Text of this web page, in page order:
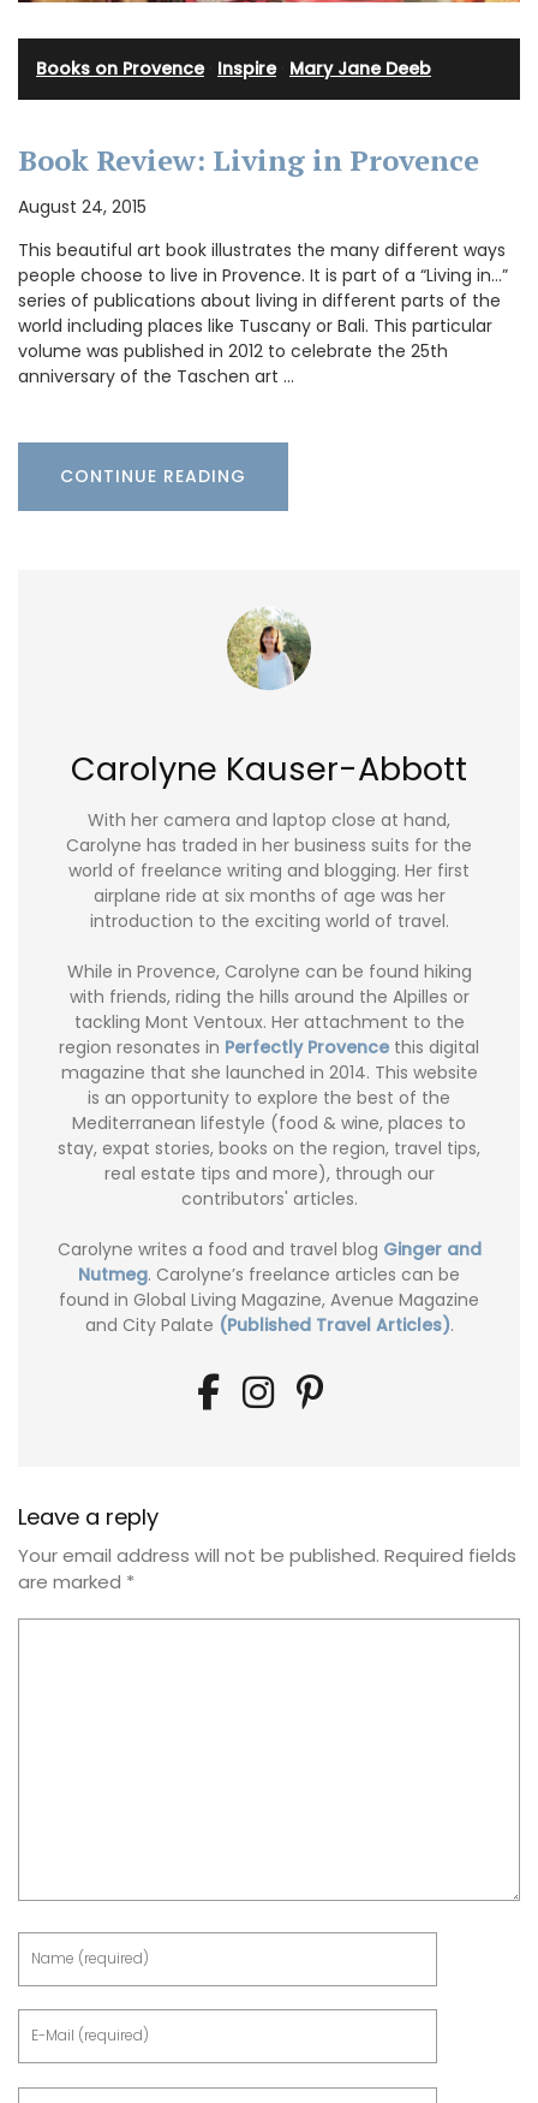
Books on Provence· Inspire· Mary Jane Deeb
Book Review: Living in Provence
August 24, 2015
This beautiful art book illustrates the many different ways
people choose to live in Provence. It is part of a “Living in…”
series of publications about living in different parts of the
world including places like Tuscany or Bali. This particular
volume was published in 2012 to celebrate the 25th
anniversary of the Taschen art …
CONTINUE READING
Carolyne Kauser-Abbott
With her camera and laptop close at hand,
Carolyne has traded in her business suits for the
world of freelance writing and blogging. Her first
airplane ride at six months of age was her
introduction to the exciting world of travel.
While in Provence, Carolyne can be found hiking
with friends, riding the hills around the Alpilles or
tackling Mont Ventoux. Her attachment to the
region resonates in Perfectly Provence this digital
magazine that she launched in 2014. This website
is an opportunity to explore the best of the
Mediterranean lifestyle (food & wine, places to
stay, expat stories, books on the region, travel tips,
real estate tips and more), through our
contributors' articles.
Carolyne writes a food and travel blog Ginger and
Nutmeg. Carolyne’s freelance articles can be
found in Global Living Magazine, Avenue Magazine
and City Palate (Published Travel Articles).
Leave a reply
Your email address will not be published. Required fields
are marked *